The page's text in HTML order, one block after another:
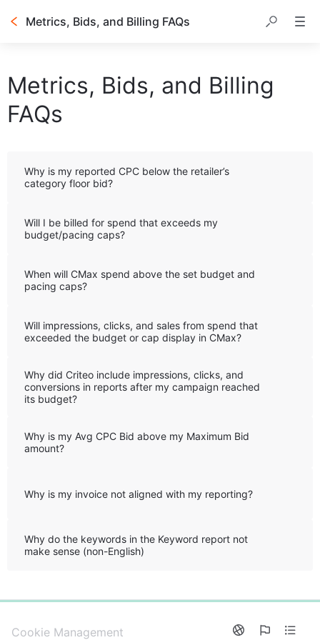
Metrics, Bids, and Billing FAQs
Metrics, Bids, and Billing
FAQs
Why is my reported CPC below the retailer’s
category floor bid?
Will I be billed for spend that exceeds my
budget/pacing caps?
When will CMax spend above the set budget and
pacing caps?
Will impressions, clicks, and sales from spend that
exceeded the budget or cap display in CMax?
Why did Criteo include impressions, clicks, and
conversions in reports after my campaign reached
its budget?
Why is my Avg CPC Bid above my Maximum Bid
amount?
Why is my invoice not aligned with my reporting?
Why do the keywords in the Keyword report not
make sense (non-English)
0%
Cookie Management